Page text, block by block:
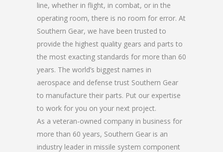
line, whether in flight, in combat, or in the
operating room, there is no room for error. At
Southern Gear, we have been trusted to
provide the highest quality gears and parts to
the most exacting standards for more than 60
years. The world’s biggest names in
aerospace and defense trust Southern Gear
to manufacture their parts. Put our expertise
to work for you on your next project.
As a veteran-owned company in business for
more than 60 years, Southern Gear is an
industry leader in missile system component